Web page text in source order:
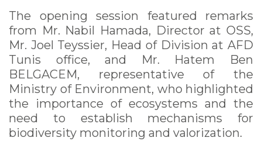
The opening session featured remarks
from Mr. Nabil Hamada, Director at OSS,
Mr. Joel Teyssier, Head of Division at AFD
Tunis office, and Mr. Hatem Ben
BELGACEM, representative of the
Ministry of Environment, who highlighted
the importance of ecosystems and the
need to establish mechanisms for
biodiversity monitoring and valorization.